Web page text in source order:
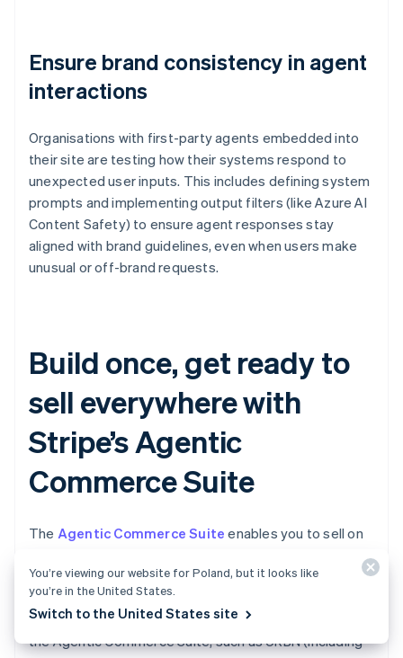
Ensure brand consistency in agent
interactions
Organisations with first-party agents embedded into
their site are testing how their systems respond to
unexpected user inputs. This includes defining system
prompts and implementing output filters (like Azure AI
Content Safety) to ensure agent responses stay
aligned with brand guidelines, even when users make
unusual or off-brand requests.
Build once, get ready to
sell everywhere with
Stripe’s Agentic
Commerce Suite
The Agentic Commerce Suite enables you to sell on
discoverable, simplifying your checkout, and allowing
you to accept agentic payments via a single
integration. Leading brands are already onboarding to
the Agentic Commerce Suite, such as URBN (including
You’re viewing our website for Poland, but it looks like
you’re in the United States.
Switch to the United States site